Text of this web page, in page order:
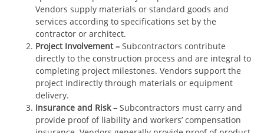
Vendors supply materials or standard goods and
services according to specifications set by the
contractor or architect.
Project Involvement– Subcontractors contribute
directly to the construction process and are integral to
completing project milestones. Vendors support the
project indirectly through materials or equipment
delivery.
Insurance and Risk– Subcontractors must carry and
provide proof of liability and workers’ compensation